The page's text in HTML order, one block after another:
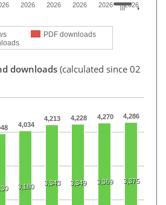
PDF downloads
2026
2026
2026
2026
2026
downloads (calculated since 02
4,034
4,213 4,228 4,270 4,286
3,180 3,343 3,349 3,369 3,375